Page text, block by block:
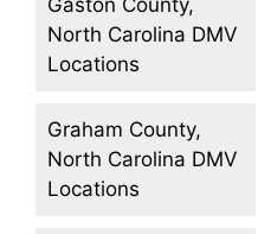
North Carolina DMV
Locations
Graham County,
North Carolina DMV
Locations